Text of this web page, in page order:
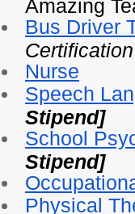
Amazing
Bus Driver
Nurse
Speech
Stipend]
School
Stipend]
Physical